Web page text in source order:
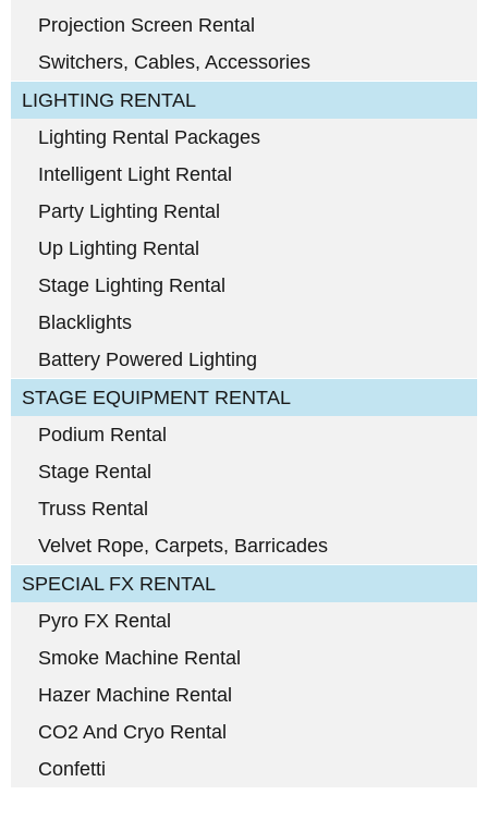
Projection Screen Rental
Switchers, Cables, Accessories
LIGHTING RENTAL
Lighting Rental Packages
Intelligent Light Rental
Party Lighting Rental
Up Lighting Rental
Stage Lighting Rental
Blacklights
Battery Powered Lighting
STAGE EQUIPMENT RENTAL
Podium Rental
Stage Rental
Truss Rental
Velvet Rope, Carpets, Barricades
SPECIAL FX RENTAL
Pyro FX Rental
Smoke Machine Rental
Hazer Machine Rental
CO2 And Cryo Rental
Confetti